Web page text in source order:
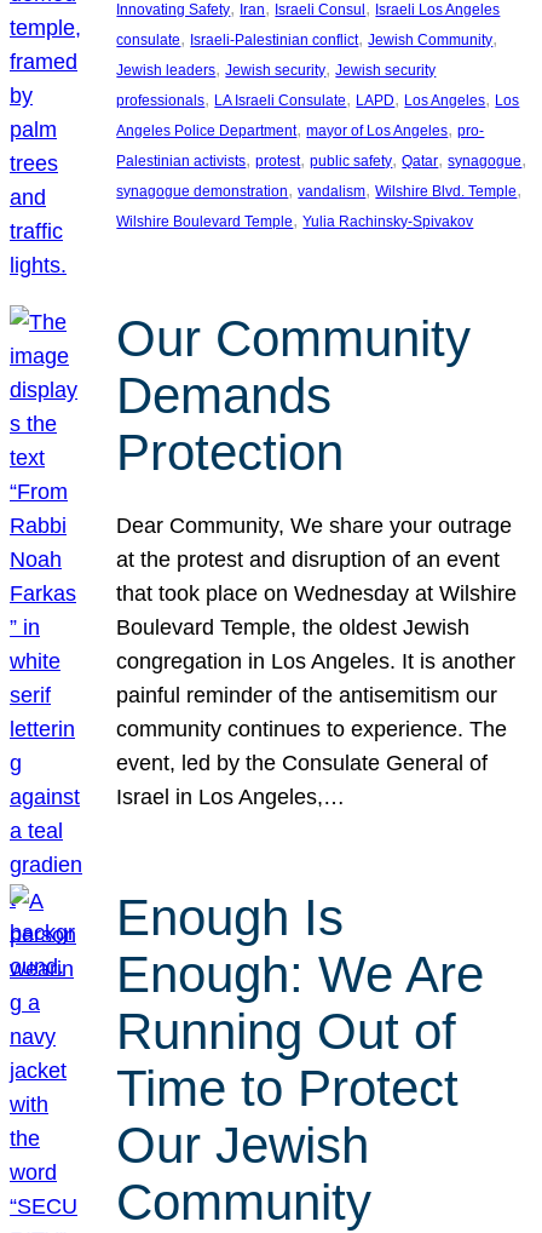
Innovating Safety, Iran, Israeli Consul , Israeli Los Angeles
consulate, Israeli-Palestinian conflict, Jewish Community
Jewish leaders, Jewish security, Jewish security
professionals, LA Israeli Consulate, LAPD, Los Angeles, Los
Angeles Police Department, mayor of Los Angeles, pro-
Palestinian activists, protest, public safety, Qatar, synagogue
synagogue demonstration, vandalism, Wilshire Blvd. Temple
Wilshire Boulevard Temple, Yulia Rachinsky-Spivakov
Our Community
Demands
Protection
Dear Community, We share your outrage
at the protest and disruption of an event
that took place on Wednesday at Wilshire
Boulevard Temple, the oldest Jewish
congregation in Los Angeles. It is another
painful reminder of the antisemitism our
community continues to experience. The
event, led by the Consulate General of
Israel in Los Angeles,…
Enough Is
Enough: We Are
Running Out of
Time to Protect
Our Jewish
Community